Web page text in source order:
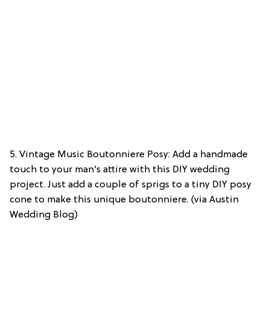
5. Vintage Music Boutonniere Posy: Add a handmade
touch to your man’s attire with this DIY wedding
project. Just add a couple of sprigs to a tiny DIY posy
cone to make this unique boutonniere. (via Austin
Wedding Blog)